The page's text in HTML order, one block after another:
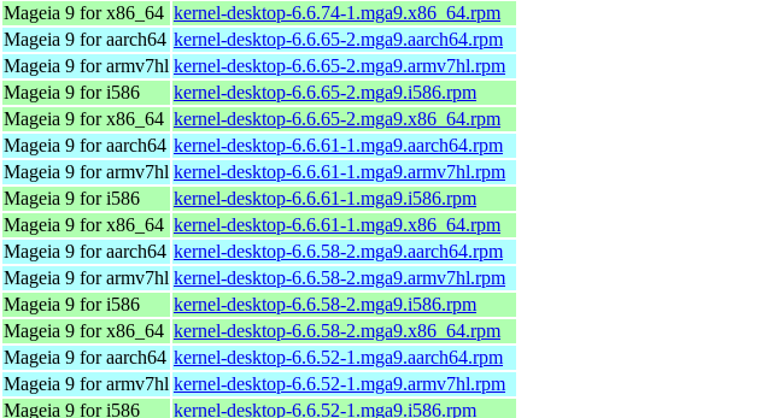
Mageia 9 for x86_64 kernel-desktop-6.6.74-1.mga9.x86_64.rpm
Mageia 9 for aarch64 kernel-desktop-6.6.65-2.mga9.aarch64.rpm
Mageia 9 for armv7hl kernel-desktop-6.6.65-2.mga9.armv7hl.rpm
Mageia 9 for i586
kernel-desktop-6.6.65-2.mga9.i586.rpm
Mageia 9 for x86_64 kernel-desktop-6.6.65-2.mga9.x86_64.rpm
Mageia 9 for aarch64 kernel-desktop-6.6.61-1.mga9.aarch64.rpm
Mageia 9 for armv7hl kernel-desktop-6.6.61-1.mga9.armv7hl.rpm
Mageia 9 for i586
kernel-desktop-6.6.61-1.mga9.i586.rpm
Mageia 9 for x86_64 kernel-desktop-6.6.61-1.mga9.x86_64.rpm
Mageia 9 for aarch64 kernel-desktop-6.6.58-2.mga9.aarch64.rpm
Mageia 9 for armv7hl kernel-desktop-6.6.58-2.mga9.armv7hl.rpm
Mageia 9 for i586
kernel-desktop-6.6.58-2.mga9.i586.rpm
Mageia 9 for x86_64 kernel-desktop-6.6.58-2.mga9.x86_64.rpm
Mageia 9 for aarch64 kernel-desktop-6.6.52-1.mga9.aarch64.rpm
Mageia 9 for armv7hl kernel-desktop-6.6.52-1.mga9.armv7hl.rpm
Mageia 9 for i586
kernel-desktop-6.6.52-1.mga9.i586.rpm